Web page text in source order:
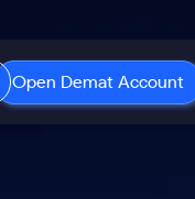
Open Demat Account